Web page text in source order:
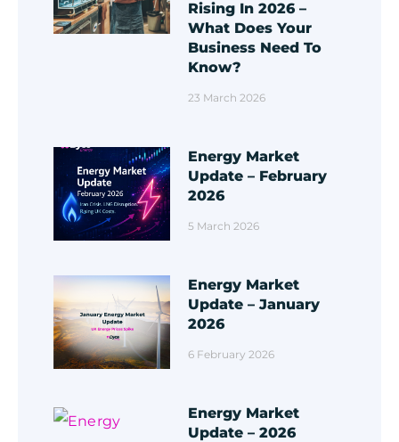
Rising In 2026 –
What Does Your
Business Need To
Know?
23 March 2026
Energy Market
Update – February
2026
5 March 2026
Energy Market
Update – January
2026
6 February 2026
Energy Market
Update – 2026